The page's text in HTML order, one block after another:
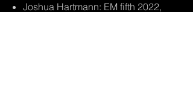
Joshua Hartmann: EM fifth 2022,